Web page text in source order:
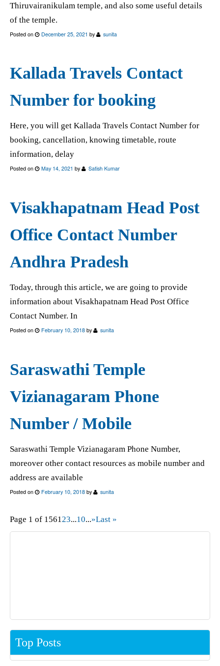
Thiruvairanikulam temple, and also some useful details
of the temple.
Posted on December 25, 2021 by sunita
Kallada Travels Contact
Number for booking
Here, you will get Kallada Travels Contact Number for
booking, cancellation, knowing timetable, route
information, delay
Posted on May 14, 2021 by Satish Kumar
Visakhapatnam Head Post
Office Contact Number
Andhra Pradesh
Today, through this article, we are going to provide
information about Visakhapatnam Head Post Office
Contact Number. In
Posted on February 10, 2018 by sunita
Saraswathi Temple
Vizianagaram Phone
Number / Mobile
Saraswathi Temple Vizianagaram Phone Number,
moreover other contact resources as mobile number and
address are available
Posted on February 10, 2018 by sunita
Page 1 of 156123...10...»Last »
Top Posts